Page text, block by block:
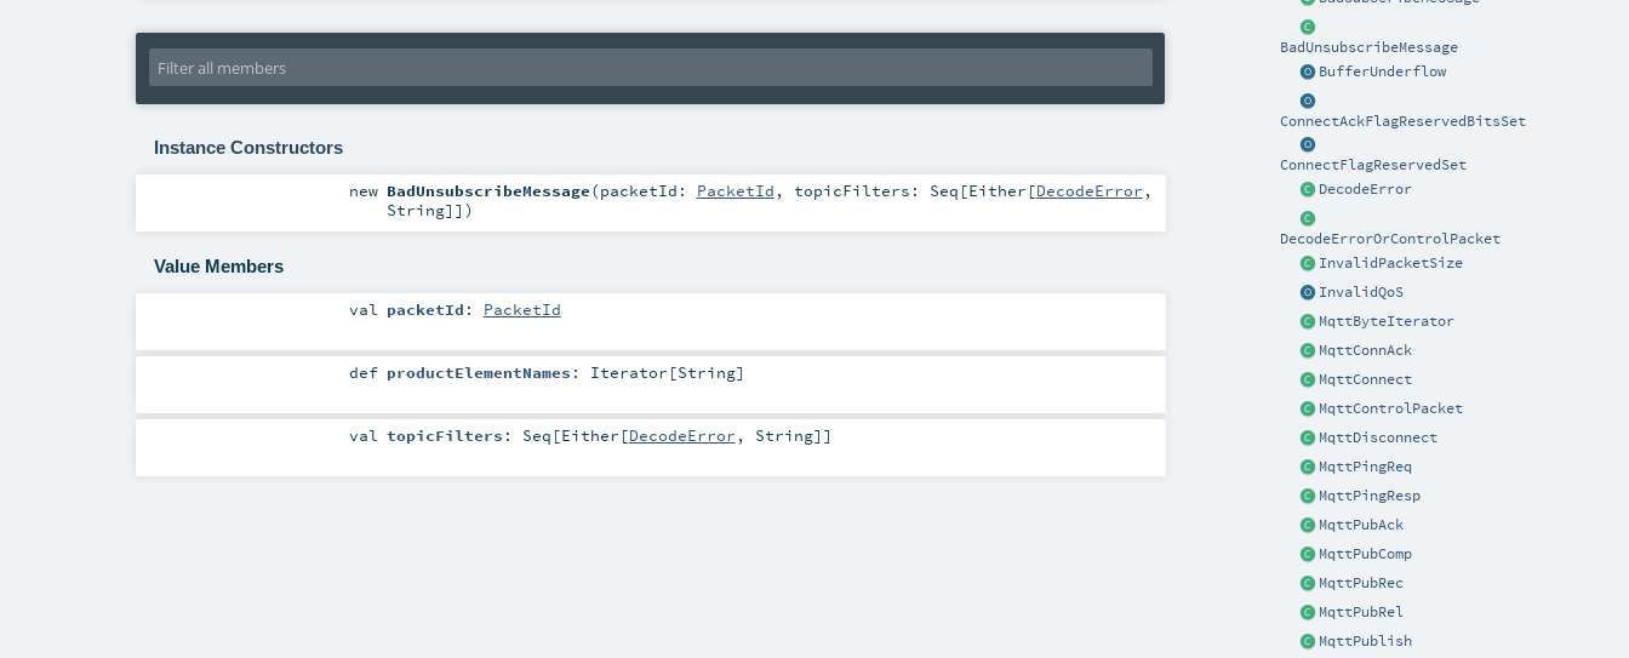
BadUnsubscribeMessage
BufferUnderflow
ConnectAckFlagReservedBitsSet
ConnectFlagReservedSet
DecodeError
DecodeErrorOrControlPacket
InvalidPacketSize
InvalidQoS
MqttByteIterator
MqttConnAck
MqttConnect
MqttControlPacket
MqttDisconnect
MqttPingReq
MqttPingResp
MqttPubAck
MqttPubComp
MqttPubRec
MqttPubRel
MqttPublish
Instance Constructors
new BadUnsubscribeMessage(packetId: PacketId , topicFilters: Seq [Either [DecodeError ,
String]] )
Value Members
val packetId : PacketId
def productElementNames : Iterator [String]
val topicFilters : Seq [Either [DecodeError , String]]